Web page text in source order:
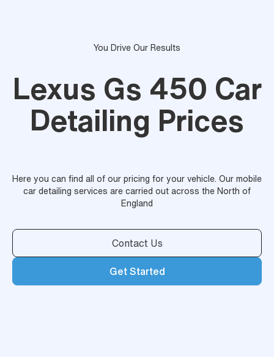
You Drive Our Results
Lexus Gs 450 Car
Detailing Prices
Here you can find all of our pricing for your vehicle. Our mobile
car detailing services are carried out across the North of
England
Contact Us
Get Started